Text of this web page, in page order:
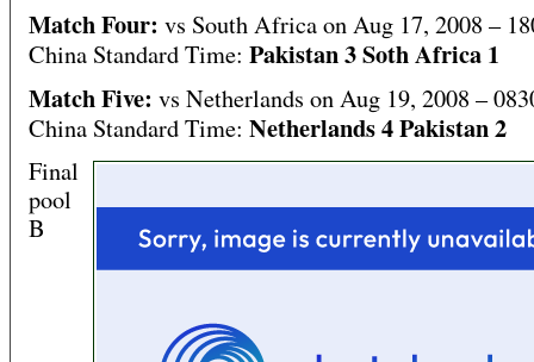
Match Four: vs South Africa on Aug 17, 2008 –
China Standard Time: Pakistan 3 Soth Africa 1
Match Five: vs Netherlands on Aug 19, 2008 –
China Standard Time: Netherlands 4 Pakistan 2
Final
pool
B